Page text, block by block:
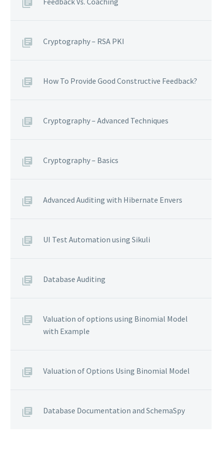
Cryptography – RSA PKI
How To Provide Good Constructive Feedback?
Cryptography – Advanced Techniques
Cryptography – Basics
Advanced Auditing with Hibernate Envers
UI Test Automation using Sikuli
Database Auditing
Valuation of options using Binomial Model
with Example
Valuation of Options Using Binomial Model
Database Documentation and SchemaSpy